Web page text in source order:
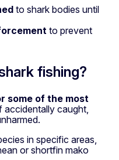
to shark bodies until
to prevent
fishing?
some of the most
accidentally caught,
in specific areas,
or shortfin mako